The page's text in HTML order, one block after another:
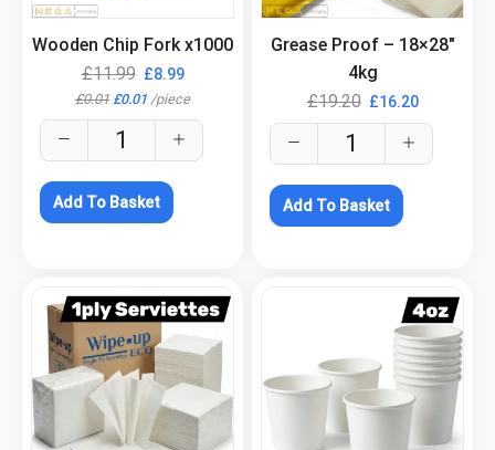
Wooden Chip Fork x1000
£11.99 £8.99
£0.01 £0.01 /piece
Add To Basket
Grease Proof – 18×28″
4kg
£19.20 £16.20
Add To Basket